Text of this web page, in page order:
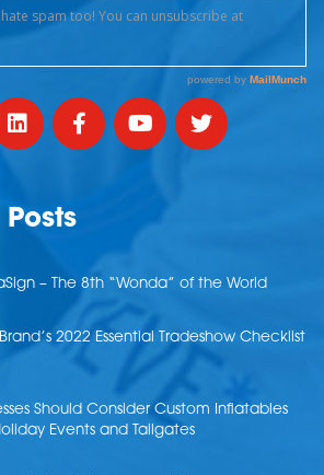
Posts
– The 8th “Wonda” of the World
2022 Essential Tradeshow Checklist
Should Consider Custom Inflatables
Events and Tailgates